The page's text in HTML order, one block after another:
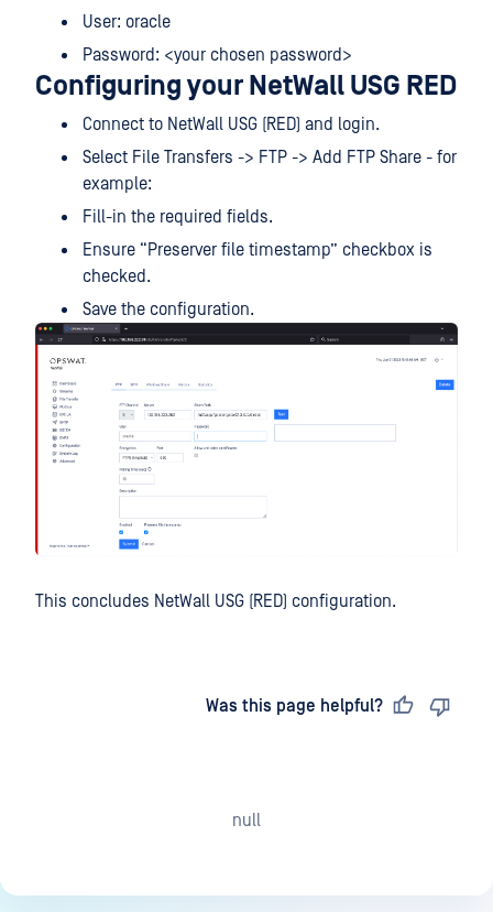
User: oracle
Password: <your chosen password>
Configuring your NetWall USG RED
Connect to NetWall USG (RED) and login.
Select File Transfers -> FTP -> Add FTP Share - for
example:
Fill-in the required fields.
Ensure “Preserver file timestamp” checkbox is
checked.
Save the configuration.
This concludes NetWall USG (RED) configuration.
Was this page helpful?
null